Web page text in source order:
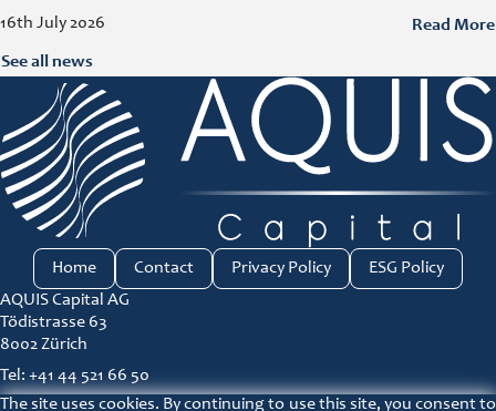
16th July 2026
consumer trends all influence company performance andRead More
See all news
AQUIS Capital AG
Tödistrasse 63
8002 Zürich
Tel: +41 44 521 66 50
Home Contact Privacy Policy ESG Policy
The site uses cookies. By continuing to use this site, you consent to